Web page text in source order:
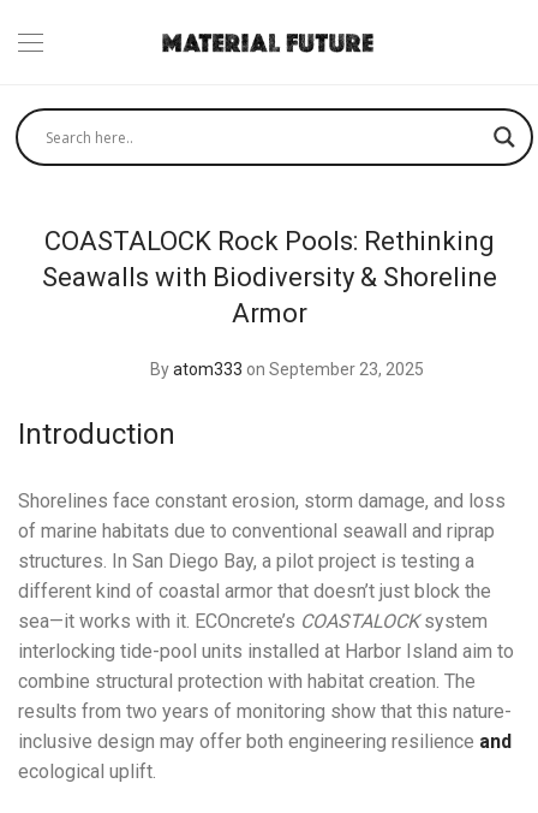
COASTALOCK Rock Pools: Rethinking
Seawalls with Biodiversity & Shoreline
Armor
Byatom333 on September 23, 2025
Introduction
Shorelines face constant erosion, storm damage, and loss
of marine habitats due to conventional seawall and riprap
structures. In San Diego Bay, a pilot project is testing a
different kind of coastal armor that doesn’t just block the
sea—it works with it. ECOncrete’s COASTALOCKsystem
interlocking tide-pool units installed at Harbor Island aim to
combine structural protection with habitat creation. The
results from two years of monitoring show that this nature-
inclusive design may offer both engineering resilience and
ecological uplift.